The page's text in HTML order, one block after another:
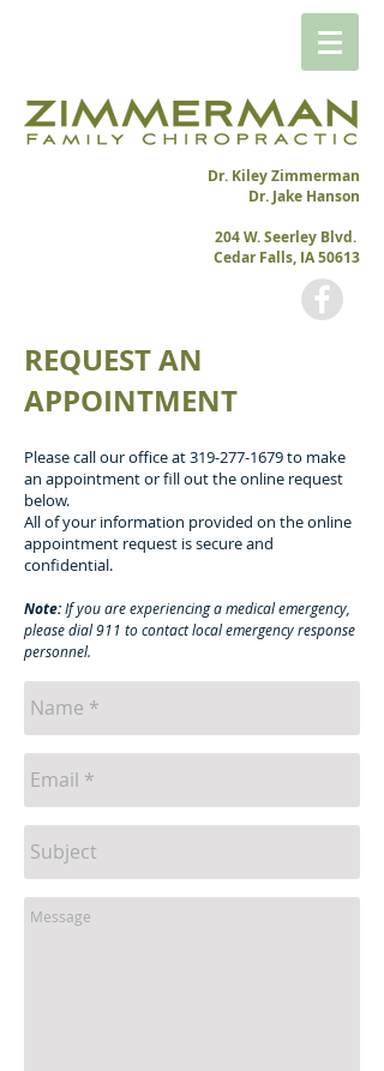
Dr. Kiley Zimmerman
Dr. Jake Hanson
204 W. Seerley Blvd.
Cedar Falls, IA 50613
REQUEST AN
APPOINTMENT
Please call our office at319-277-1679to make
an appointment or fill out the online request
below.
All of your information provided on the online
appointment request is secure and
confidential.
Note:If you are experiencing a medical emergency,
please dial 911 to contact local emergency response
personnel.